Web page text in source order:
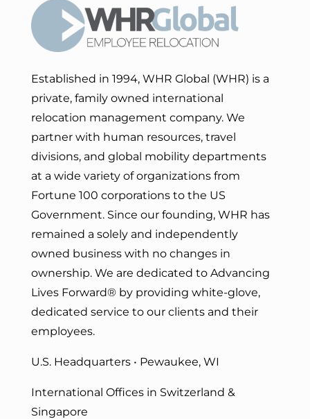
Established in 1994, WHR Global (WHR) is a
private, family owned international
relocation management company. We
partner with human resources, travel
divisions, and global mobility departments
at a wide variety of organizations from
Fortune 100 corporations to the US
Government. Since our founding, WHR has
remained a solely and independently
owned business with no changes in
ownership. We are dedicated to Advancing
Lives Forward® by providing white-glove,
dedicated service to our clients and their
employees.
U.S. Headquarters • Pewaukee, WI
International Offices in Switzerland &
Singapore